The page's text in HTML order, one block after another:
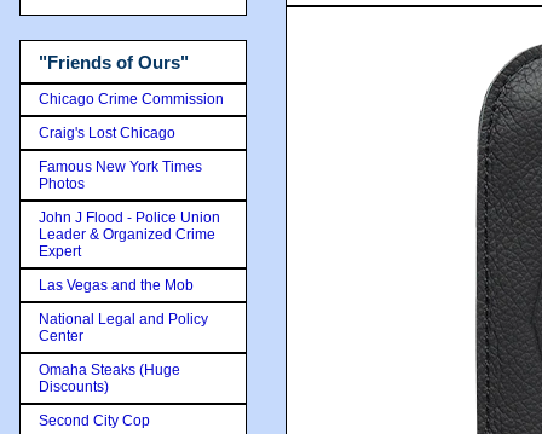
"Friends of Ours"
Chicago Crime Commission
Craig's Lost Chicago
Famous New York Times
Photos
John J Flood - Police Union
Leader & Organized Crime
Expert
Las Vegas and the Mob
National Legal and Policy
Center
Omaha Steaks (Huge
Discounts)
Second City Cop